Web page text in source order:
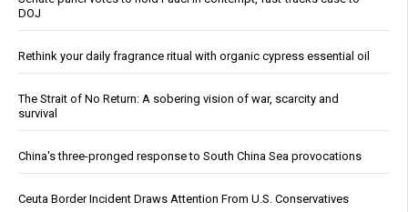
DOJ
Rethink your daily fragrance ritual with organic cypress essential oil
The Strait of No Return: A sobering vision of war, scarcity and
survival
China's three-pronged response to South China Sea provocations
Ceuta Border Incident Draws Attention From U.S. Conservatives